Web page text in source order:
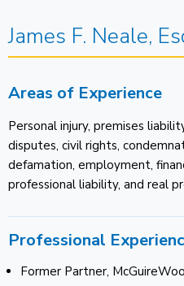
James F. Neale,
Areas of Experience
Personal injury, premises
disputes, civil rights,
defamation, employment,
professional liability, and real
Professional
Former Partner,